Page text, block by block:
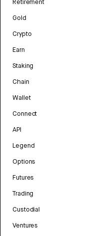
Retirement
Gold
Crypto
Earn
Staking
Chain
Wallet
Connect
API
Legend
Options
Futures
Trading
Custodial
Ventures